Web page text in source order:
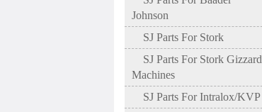
Johnson
SJ Parts For Stork
SJ Parts For Stork Gizzard
Machines
SJ Parts For Intralox/KVP